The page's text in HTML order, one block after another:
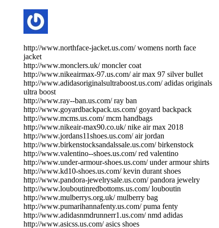
http://www.northface-jacket.us.com/ womens north face
jacket
http://www.monclers.uk/ moncler coat
http://www.nikeairmax-97.us.com/ air max 97 silver bullet
http://www.adidasoriginalsultraboost.us.com/ adidas originals
ultra boost
http://www.ray--ban.us.com/ ray ban
http://www.goyardbackpack.us.com/ goyard backpack
http://www.mcms.us.com/ mcm handbags
http://www.nikeair-max90.co.uk/ nike air max 2018
http://www.jordans11shoes.us.com/ air jordan
http://www.birkenstocksandalssale.us.com/ birkenstock
http://www.valentino--shoes.us.com/ red valentino
http://www.under-armour-shoes.us.com/ under armour shirts
http://www.kd10-shoes.us.com/ kevin durant shoes
http://www.pandora-jewelrysale.us.com/ pandora jewelry
http://www.louboutinredbottoms.us.com/ louboutin
http://www.mulberrys.org.uk/ mulberry bag
http://www.pumarihannafenty.us.com/ puma fenty
http://www.adidasnmdrunnerr1.us.com/ nmd adidas
http://www.asicss.us.com/ asics shoes